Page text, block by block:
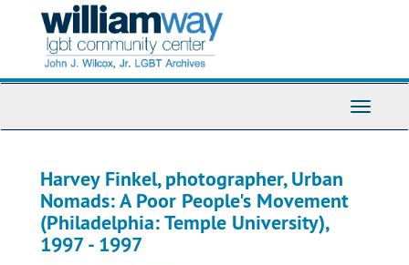
Toggle
Harvey Finkel, photographer, Urban
Nomads: A Poor People's Movement
(Philadelphia: Temple University),
1997 - 1997